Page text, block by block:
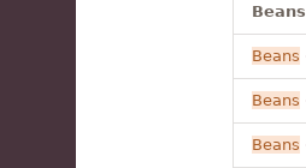
Beans
Beans
Beans